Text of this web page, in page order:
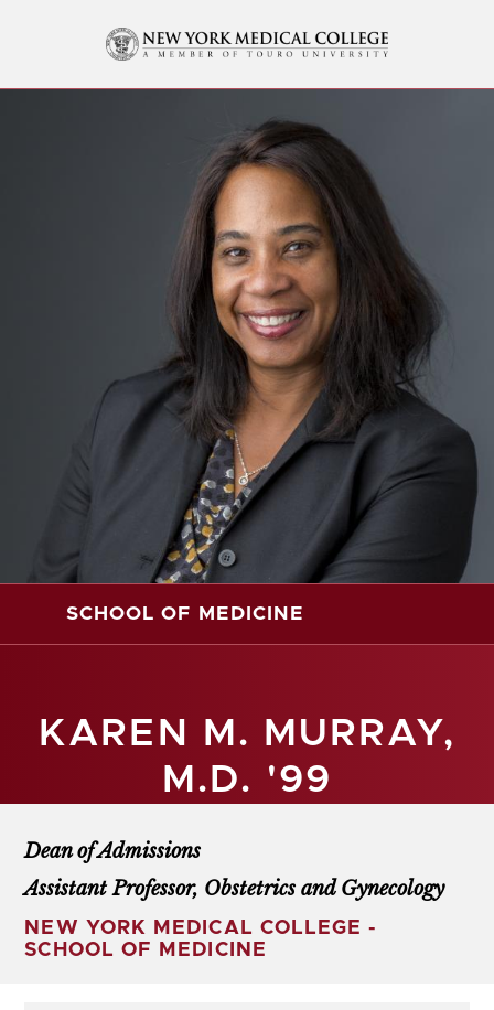
KAREN M. MURRAY,
M.D. '99
SCHOOL OF MEDICINE
Dean of Admissions
Assistant Professor, Obstetrics and Gynecology
NEW YORK MEDICAL COLLEGE -
SCHOOL OF MEDICINE